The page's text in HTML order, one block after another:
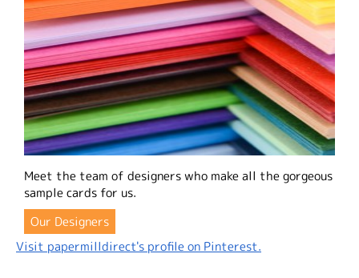
Meet the team of designers who make all the gorgeous
sample cards for us.
Our Designers
Visit papermilldirect's profile on Pinterest.